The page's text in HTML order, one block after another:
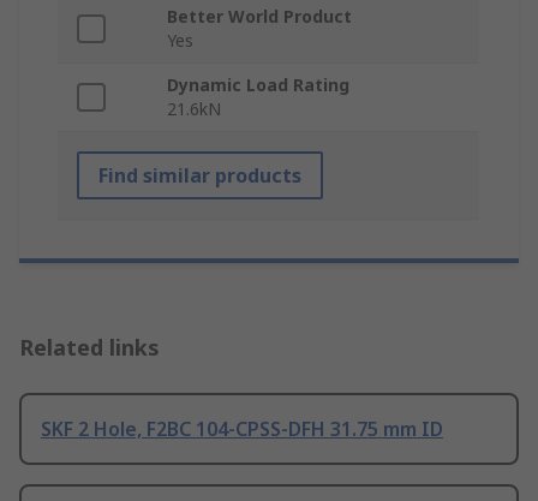
Better World Product
Yes
Dynamic Load Rating
21.6kN
Find similar products
Related links
SKF 2 Hole, F2BC 104-CPSS-DFH 31.75 mm ID